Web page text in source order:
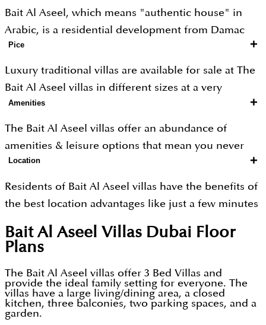
Bait Al Aseel, which means "authentic house" in
Arabic, is a residential development from Damac
Properties. It is an ode to the traditional Middle
Eastern home where you will experience the typical
Arabian charm that has been skillfully combined
with modern comfort. Bait Al Aseel villas come in 3
lower ground floor.
The traditional villas offer the ideal family
private gym, home theatre, Majlis, or just a peaceful
retreat, this is the ideal location.
Pice +
Luxury traditional villas are available for sale at The
Bait Al Aseel villas in different sizes at a very
attractive price.
Amenities +
The Bait Al Aseel villas offer an abundance of
amenities & leisure options that mean you never
need to go anywhere else. Here are lots of retail
options for shopping lovers, the best restaurants
for food lovers, and games & gyms for fitness
Location +
Residents of Bait Al Aseel villas have the benefits of
the best location advantages like just a few minutes
and Dubai Downtown areas. This is a haven where
residents can enjoy everything Dubai has to offer.
Bait Al Aseel Villas Dubai Floor
Plans
The Bait Al Aseel villas offer 3 Bed Villas and
provide the ideal family setting for everyone. The
villas have a large living/dining area, a closed
kitchen, three balconies, two parking spaces, and a
garden.